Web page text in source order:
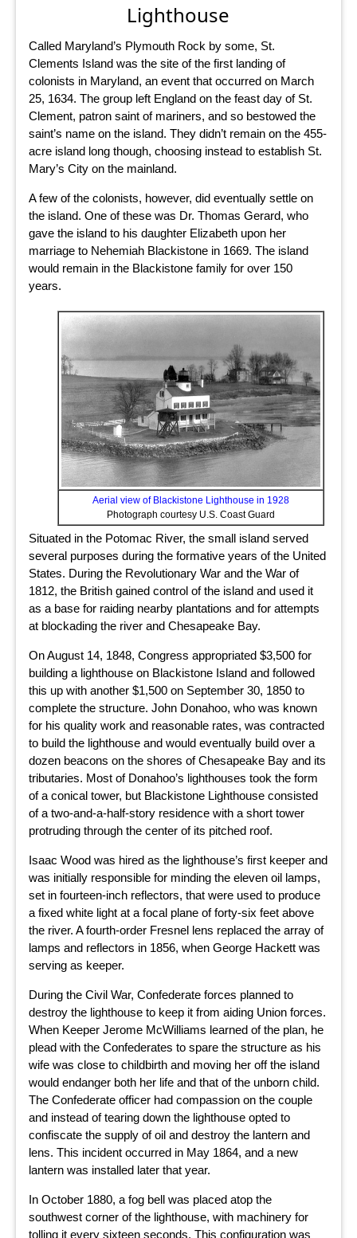
Lighthouse
Called Maryland’s Plymouth Rock by some, St.
Clements Island was the site of the first landing of
colonists in Maryland, an event that occurred on March
25, 1634. The group left England on the feast day of St.
Clement, patron saint of mariners, and so bestowed the
saint’s name on the island. They didn’t remain on the 455-
acre island long though, choosing instead to establish St.
Mary’s City on the mainland.
A few of the colonists, however, did eventually settle on
the island. One of these was Dr. Thomas Gerard, who
gave the island to his daughter Elizabeth upon her
marriage to Nehemiah Blackistone in 1669. The island
would remain in the Blackistone family for over 150
years.
Aerial view of Blackistone Lighthouse in 1928
Photograph courtesy U.S. Coast Guard
Situated in the Potomac River, the small island served
several purposes during the formative years of the United
States. During the Revolutionary War and the War of
1812, the British gained control of the island and used it
as a base for raiding nearby plantations and for attempts
at blockading the river and Chesapeake Bay.
On August 14, 1848, Congress appropriated $3,500 for
building a lighthouse on Blackistone Island and followed
this up with another $1,500 on September 30, 1850 to
complete the structure. John Donahoo, who was known
for his quality work and reasonable rates, was contracted
to build the lighthouse and would eventually build over a
dozen beacons on the shores of Chesapeake Bay and its
tributaries. Most of Donahoo’s lighthouses took the form
of a conical tower, but Blackistone Lighthouse consisted
of a two-and-a-half-story residence with a short tower
protruding through the center of its pitched roof.
Isaac Wood was hired as the lighthouse’s first keeper and
was initially responsible for minding the eleven oil lamps,
set in fourteen-inch reflectors, that were used to produce
a fixed white light at a focal plane of forty-six feet above
the river. A fourth-order Fresnel lens replaced the array of
lamps and reflectors in 1856, when George Hackett was
serving as keeper.
During the Civil War, Confederate forces planned to
destroy the lighthouse to keep it from aiding Union forces.
When Keeper Jerome McWilliams learned of the plan, he
plead with the Confederates to spare the structure as his
wife was close to childbirth and moving her off the island
would endanger both her life and that of the unborn child.
The Confederate officer had compassion on the couple
and instead of tearing down the lighthouse opted to
confiscate the supply of oil and destroy the lantern and
lens. This incident occurred in May 1864, and a new
lantern was installed later that year.
In October 1880, a fog bell was placed atop the
southwest corner of the lighthouse, with machinery for
tolling it every sixteen seconds. This configuration was